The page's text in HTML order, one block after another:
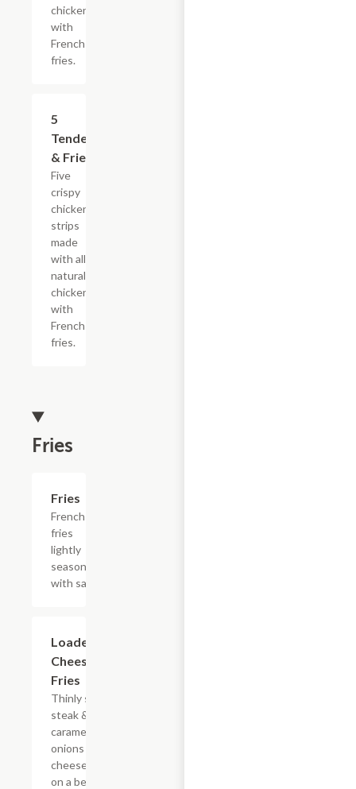
chicken
with
French
fries.
5
Tenders
& Fries
Five
crispy
chicken
strips
made
with all-
natural
chicken
with
French
fries.
Fries
Fries
French
fries
lightly
seasoned
with salt.
Loaded
Cheesesteak
Fries
Thinly sliced
steak &
caramelized
onions with
cheese sauce
on a bed of